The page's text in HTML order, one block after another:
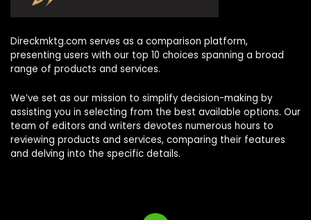
Direckmktg.com serves as a comparison platform,
presenting users with our top 10 choices spanning a broad
range of products and services.
We’ve set as our mission to simplify decision-making by
assisting you in selecting from the best available options. Our
team of editors and writers devotes numerous hours to
reviewing products and services, comparing their features
and delving into the specific details.